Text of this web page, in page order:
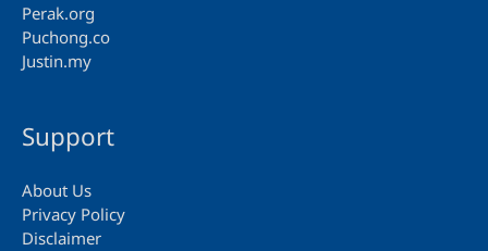
Perak.org
Puchong.co
Justin.my
Support
About Us
Privacy Policy
Disclaimer